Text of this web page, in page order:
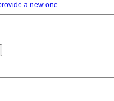
a new one.